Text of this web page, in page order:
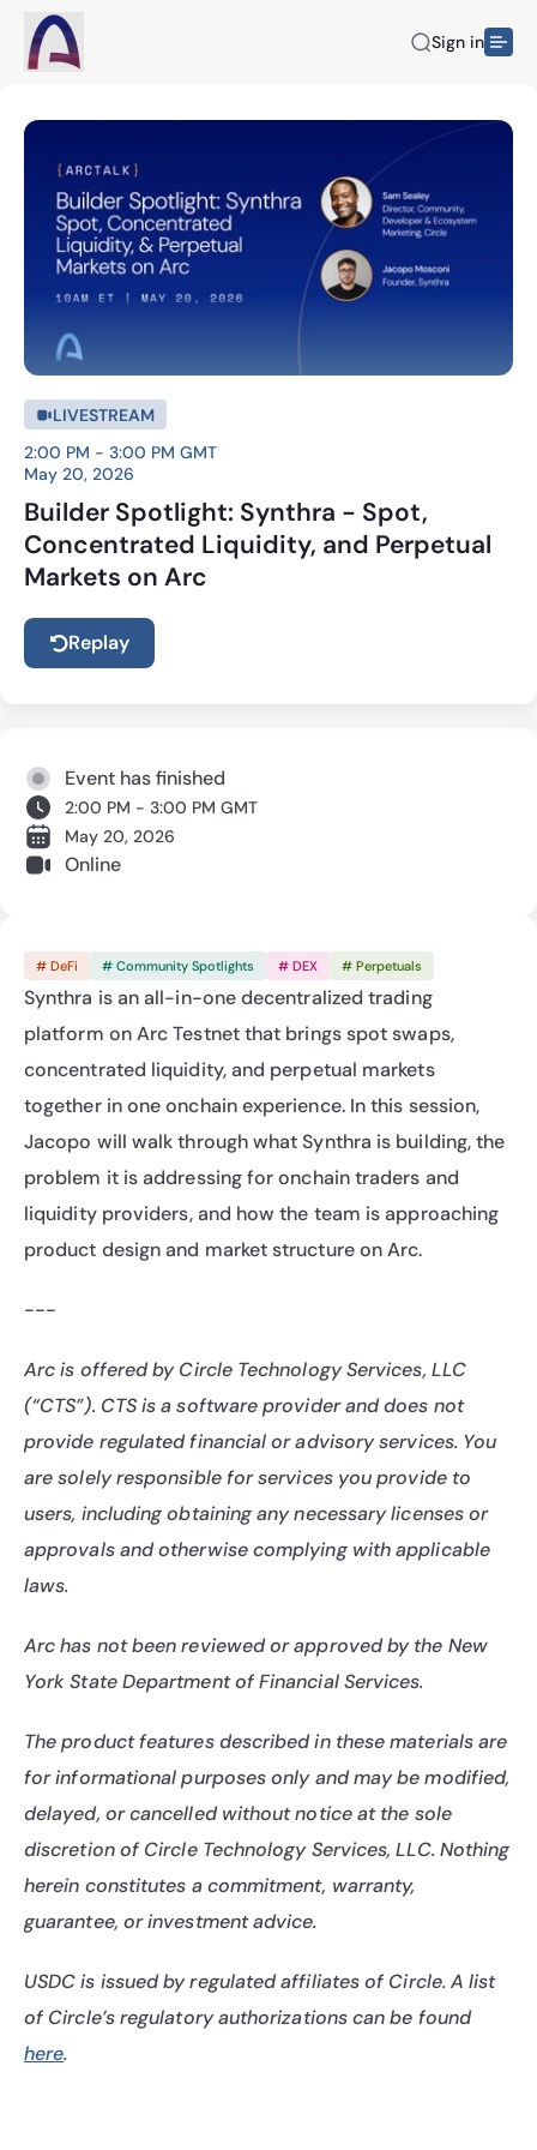
Sign in
LIVESTREAM
2:00 PM - 3:00 PM GMT
May 20, 2026
Builder Spotlight: Synthra - Spot,
Concentrated Liquidity, and Perpetual
Markets on Arc
Replay
# DeFi # Community Spotlights # DEX # Perpetuals
Synthra is an all-in-one decentralized trading
platform on Arc Testnet that brings spot swaps,
concentrated liquidity, and perpetual markets
together in one onchain experience. In this session,
Jacopo will walk through what Synthra is building, the
problem it is addressing for onchain traders and
liquidity providers, and how the team is approaching
product design and market structure on Arc.
---
Arc is offered by Circle Technology Services, LLC
(“CTS”). CTS is a software provider and does not
provide regulated financial or advisory services. You
are solely responsible for services you provide to
users, including obtaining any necessary licenses or
approvals and otherwise complying with applicable
laws.
Arc has not been reviewed or approved by the New
York State Department of Financial Services.
The product features described in these materials are
for informational purposes only and may be modified,
delayed, or cancelled without notice at the sole
discretion of Circle Technology Services, LLC. Nothing
herein constitutes a commitment, warranty,
guarantee, or investment advice.
USDC is issued by regulated affiliates of Circle. A list
of Circle’s regulatory authorizations can be found
here.
Event has finished
2:00 PM - 3:00 PM GMT
May 20, 2026
Online